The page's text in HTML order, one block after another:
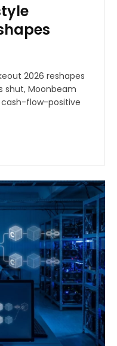
2026 reshapes
shut, Moonbeam
flow-positive